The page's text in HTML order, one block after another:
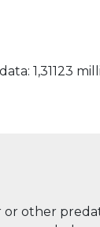
1,31123
other